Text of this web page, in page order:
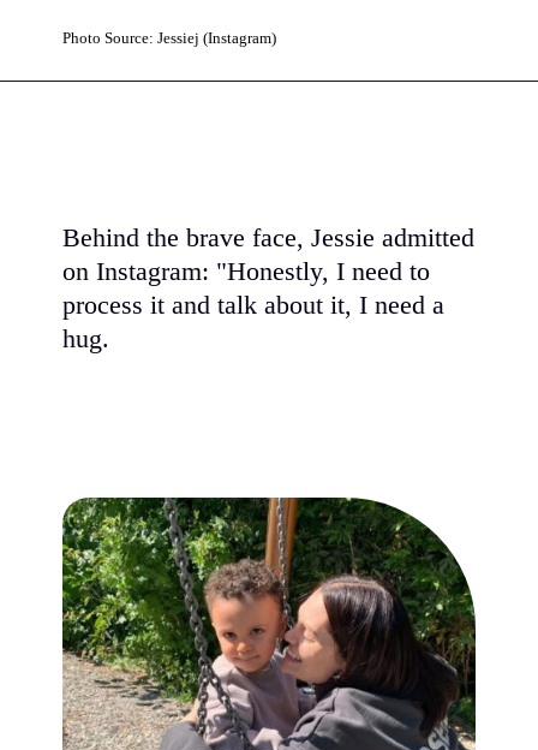
Photo Source: Jessiej (Instagram)
Behind the brave face, Jessie admitted
on Instagram: "Honestly, I need to
process it and talk about it, I need a
hug.